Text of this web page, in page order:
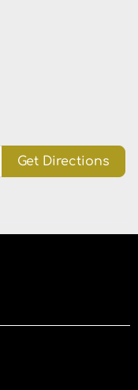
Get Directions